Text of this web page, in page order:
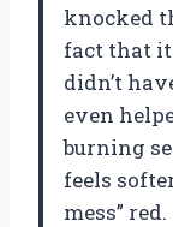
knocked
fact that it
didn’t
even
burning
feels
mess”